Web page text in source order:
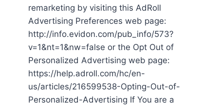
remarketing by visiting this AdRoll
Advertising Preferences web page:
http://info.evidon.com/pub_info/573?
v=1&nt=1&nw=false or the Opt Out of
Personalized Advertising web page:
https://help.adroll.com/hc/en-
us/articles/216599538-Opting-Out-of-
Personalized-Advertising If You are a